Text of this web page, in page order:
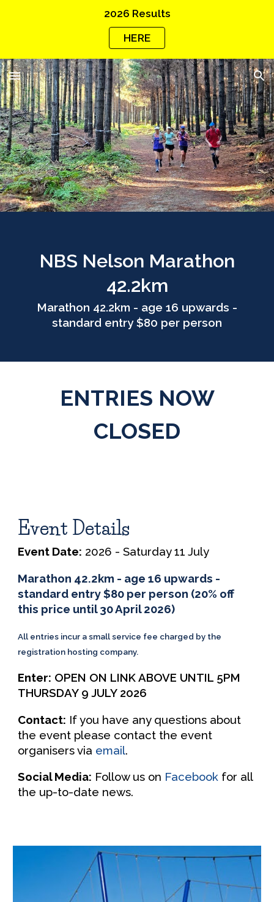
2026 Results
HERE
NBS Nelson Marathon
42.2km
Marathon 42.2km - age 16 upwards -
standard entry $80 per person
ENTRIES NOW
CLOSED
Event Details
Event Date: 2026 -Saturday11 July
Marathon 42.2km - age 16 upwards -
standard entry $80 per person (20% off
this price until 30 April 2026)
All entries incur a small service fee charged by the
registration hosting company.
Enter: OPEN ON LINK ABOVE UNTIL 5PM
THURSDAY 9 JULY 2026
Contact: If you have any questions about
the event please contact the event
organisers via email.
Social Media: Follow us on Facebook for all
the up-to-date news.